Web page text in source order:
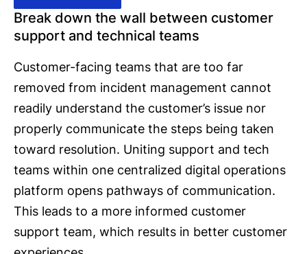
Break down the wall between customer
support and technical teams
Customer-facing teams that are too far
removed from incident management cannot
readily understand the customer’s issue nor
properly communicate the steps being taken
toward resolution. Uniting support and tech
teams within one centralized digital operations
platform opens pathways of communication.
This leads to a more informed customer
support team, which results in better customer